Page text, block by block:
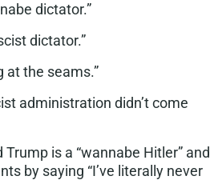
dictator.”
dictator.”
at the seams.”
administration didn’t come
is a “wannabe Hitler” and
by saying “I’ve literally never